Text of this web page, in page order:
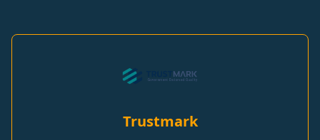
Trustmark